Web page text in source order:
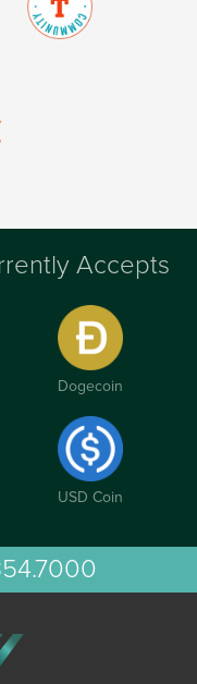
Accepts
Dogecoin
USD Coin